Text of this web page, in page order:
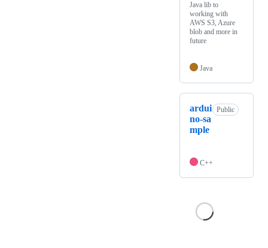
Java lib to
working with
AWS S3, Azure
blob and more in
future
Java
ardui
no-sa
mple
Public
C++